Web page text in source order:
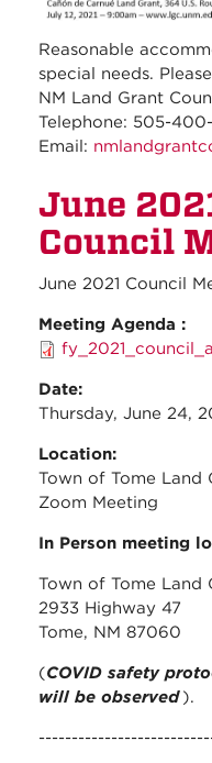
Reasonable
special needs.
NM Land Grant
Telephone: 505-
Email:
June
Council
June 2021 Council
Meeting Agenda :
Date:
Thursday, June 24,
Location:
Town of Tome Land
Zoom Meeting
In Person meeting
Town of Tome Land
2933 Highway 47
Tome, NM 87060
(COVID safety
will be observed ).